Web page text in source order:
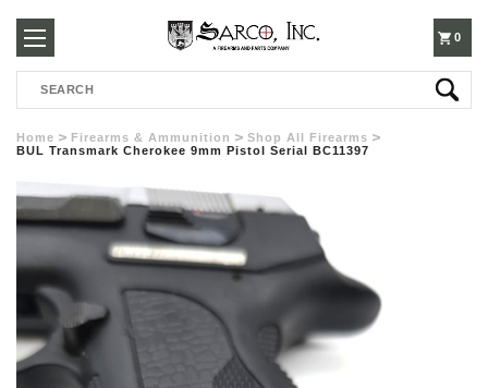
250-
3960
0
Search
Home Firearms & Ammunition
Shop All Firearms
BUL Transmark Cherokee 9mm Pistol Serial BC11397